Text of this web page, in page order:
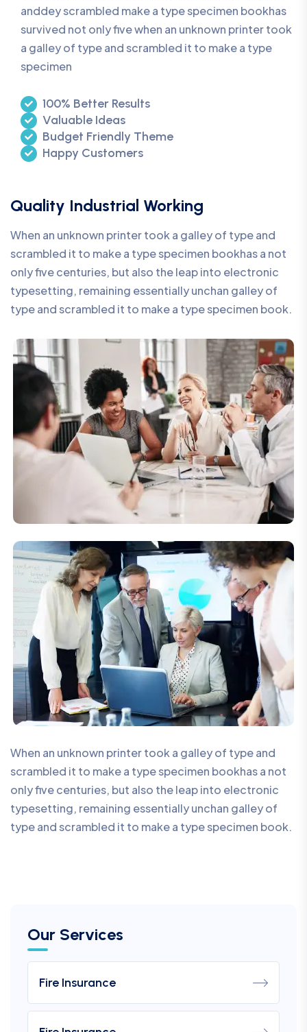
Our Services
Fire Insurance
anddey scrambled make a type specimen bookhas
survived not only five when an unknown printer took
a galley of type and scrambled it to make a type
specimen
100% Better Results
Valuable Ideas
Budget Friendly Theme
Happy Customers
Quality Industrial Working
When an unknown printer took a galley of type and
scrambled it to make a type specimen bookhas a not
only five centuries, but also the leap into electronic
typesetting, remaining essentially unchan galley of
type and scrambled it to make a type specimen book.
When an unknown printer took a galley of type and
scrambled it to make a type specimen bookhas a not
only five centuries, but also the leap into electronic
typesetting, remaining essentially unchan galley of
type and scrambled it to make a type specimen book.